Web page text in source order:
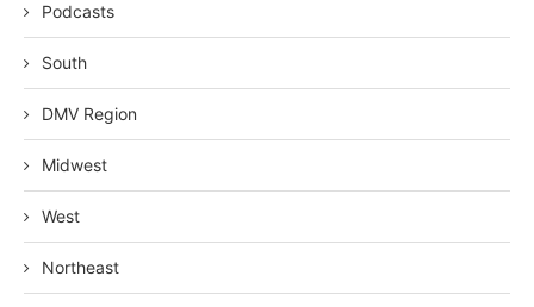
Podcasts
South
DMV Region
Midwest
West
Northeast